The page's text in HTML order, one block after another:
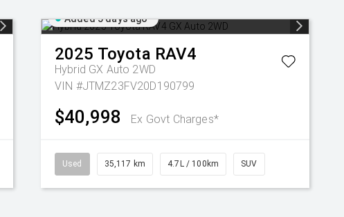
Added 5 days ago
2025 Toyota RAV4
Hybrid GX Auto 2WD
VIN #JTMZ23FV20D190799
$40,998 Ex Govt Charges*
Used 35,117 km 4.7L / 100km SUV